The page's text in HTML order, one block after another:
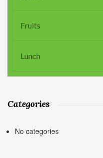
Fruits
Lunch
Categories
No categories